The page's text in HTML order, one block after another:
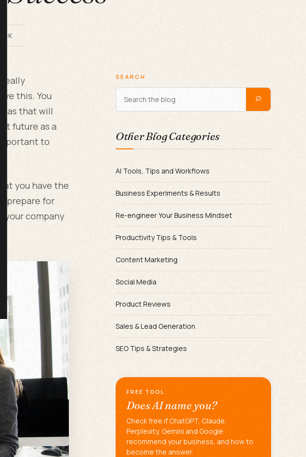
this. You
that will
future as a
to
you have the
prepare for
your company
SEARCH
Other Blog Categories
AI Tools, Tips and Workflows
Business Experiments & Results
Re-engineer Your Business Mindset
Productivity Tips & Tools
Content Marketing
Social Media
Product Reviews
Sales & Lead Generation
SEO Tips & Strategies
FREE TOOL
Does AI name you?
Check free if ChatGPT, Claude,
Perplexity, Gemini and Google
recommend your business, and how to
become the answer.